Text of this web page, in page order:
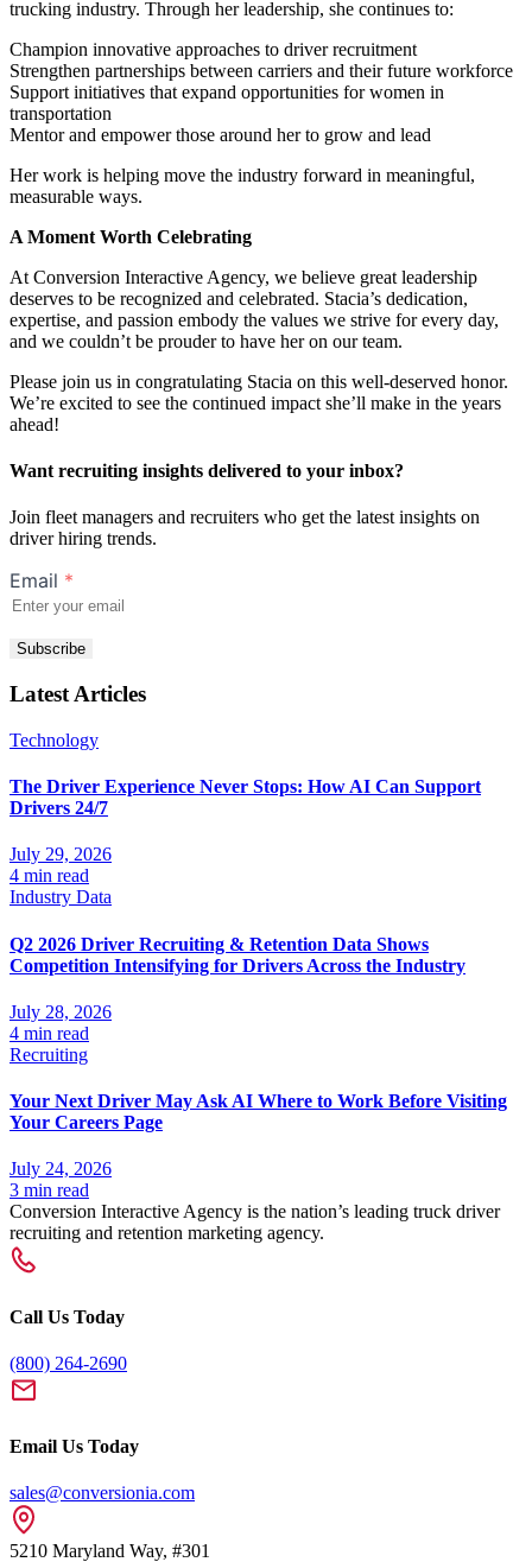
trucking industry. Through her leadership, she continues to:
Champion innovative approaches to driver recruitment
Strengthen partnerships between carriers and their future workforce
Support initiatives that expand opportunities for women in
transportation
Mentor and empower those around her to grow and lead
Her work is helping move the industry forward in meaningful,
measurable ways.
A Moment Worth Celebrating
At Conversion Interactive Agency, we believe great leadership
deserves to be recognized and celebrated. Stacia’s dedication,
expertise, and passion embody the values we strive for every day,
and we couldn’t be prouder to have her on our team.
Please join us in congratulating Stacia on this well-deserved honor.
We’re excited to see the continued impact she’ll make in the years
ahead!
Want recruiting insights delivered to your inbox?
Join fleet managers and recruiters who get the latest insights on
driver hiring trends.
Email *
Subscribe
Latest Articles
Technology
The Driver Experience Never Stops: How AI Can Support
Drivers 24/7
July 29, 2026
4 min read
Industry Data
Q2 2026 Driver Recruiting & Retention Data Shows
Competition Intensifying for Drivers Across the Industry
July 28, 2026
4 min read
Recruiting
Your Next Driver May Ask AI Where to Work Before Visiting
Your Careers Page
July 24, 2026
3 min read
Conversion Interactive Agency is the nation’s leading truck driver
recruiting and retention marketing agency.
Call Us Today
(800) 264-2690
Email Us Today
sales@conversionia.com
5210 Maryland Way, #301